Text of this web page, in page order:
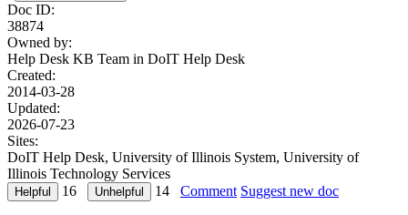
Doc ID:
38874
Owned by:
Help Desk KB Team in DoIT Help Desk
Created:
2014-03-28
Updated:
2026-07-23
Sites:
DoIT Help Desk, University of Illinois System, University of
Illinois Technology Services
16
14 Comment Suggest new doc